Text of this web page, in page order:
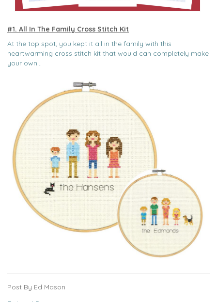
#1. All In The Family Cross Stitch Kit
At the top spot, you kept it all in the family with this
heartwarming cross stitch kit that would can completely make
your own...
Post By Ed Mason